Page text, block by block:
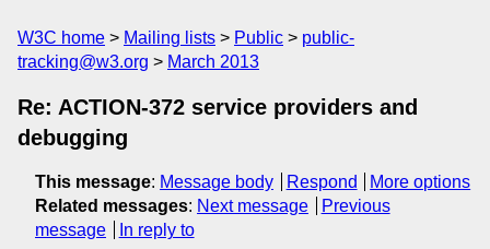
W3C home Mailing lists Public
public-
tracking@w3.org
March 2013
Re: ACTION-372 service providers and
debugging
This message: Message body Respond
More options
Related messages: Next message
Previous
message
In reply to